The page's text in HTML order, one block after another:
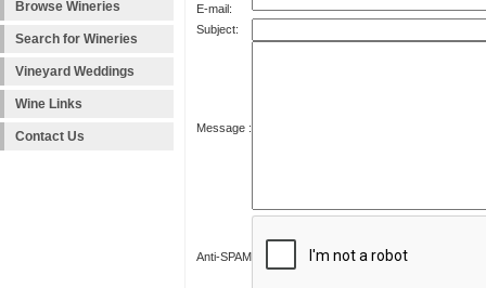
Browse Wineries
Search for Wineries
Vineyard Weddings
Wine Links
Contact Us
E-mail:
Subject:
Message :
Anti-SPAM